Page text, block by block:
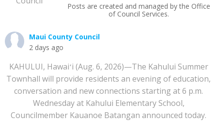
Posts are created and managed by the Office
of Council Services.
Maui County Council
2 days ago
KAHULUI, Hawaiʻi (Aug. 6, 2026)—The Kahului Summer
Townhall will provide residents an evening of education,
conversation and new connections starting at 6 p.m.
Wednesday at Kahului Elementary School,
Councilmember Kauanoe Batangan announced today.